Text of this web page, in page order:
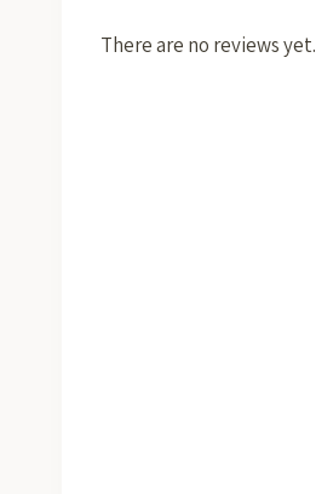
There are no reviews yet.